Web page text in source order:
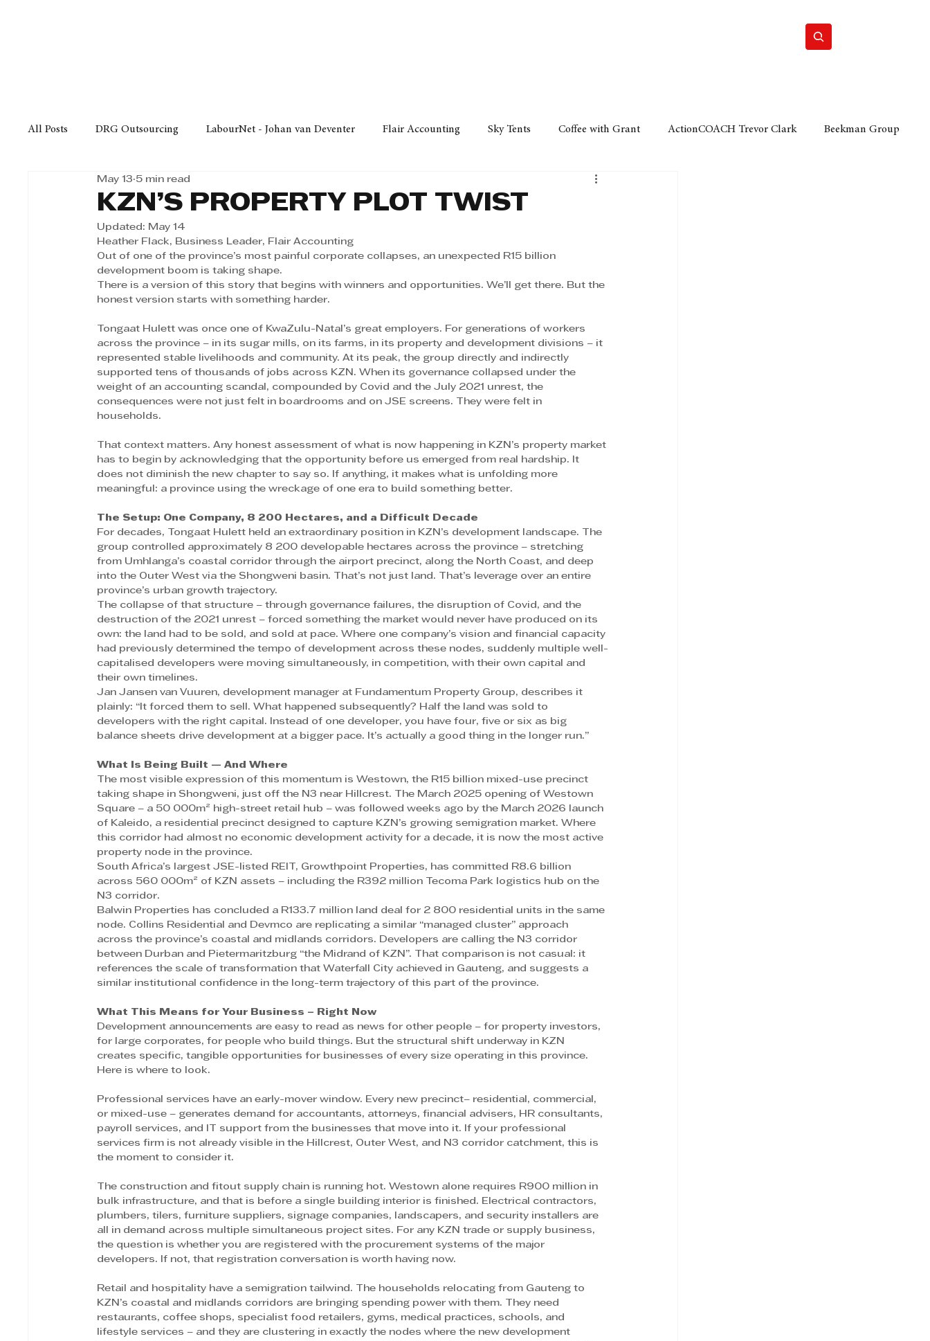
All Posts DRG Outsourcing LabourNet - Johan van Deventer Flair Accounting Sky Tents Coffee with Grant ActionCOACH Trevor Clark Beekman Group
Bell Equipment Cox Yeats Attorneys DCCI - Durban Chamber of Commerce
Afrisam in KwaZulu-Natal KZN Top Business Awards
Technology Finance Business Law/Policy
KZN’S PROPERTY PLOT TWIST
May 13 5 min read
Updated: May 14
Heather Flack, Business Leader, Flair Accounting
Out of one of the province’s most painful corporate collapses, an unexpected R15 billion
development boom is taking shape.
There is a version of this story that begins with winners and opportunities. We’ll get there. But the
honest version starts with something harder.
Tongaat Hulett was once one of KwaZulu-Natal’s great employers. For generations of workers
across the province – in its sugar mills, on its farms, in its property and development divisions – it
represented stable livelihoods and community. At its peak, the group directly and indirectly
supported tens of thousands of jobs across KZN. When its governance collapsed under the
weight of an accounting scandal, compounded by Covid and the July 2021 unrest, the
consequences were not just felt in boardrooms and on JSE screens. They were felt in
households.
That context matters. Any honest assessment of what is now happening in KZN’s property market
has to begin by acknowledging that the opportunity before us emerged from real hardship. It
does not diminish the new chapter to say so. If anything, it makes what is unfolding more
meaningful: a province using the wreckage of one era to build something better.
The Setup: One Company, 8 200 Hectares, and a Difficult Decade
For decades, Tongaat Hulett held an extraordinary position in KZN’s development landscape. The
group controlled approximately 8 200 developable hectares across the province – stretching
from Umhlanga’s coastal corridor through the airport precinct, along the North Coast, and deep
into the Outer West via the Shongweni basin. That’s not just land. That’s leverage over an entire
province’s urban growth trajectory.
The collapse of that structure – through governance failures, the disruption of Covid, and the
destruction of the 2021 unrest – forced something the market would never have produced on its
own: the land had to be sold, and sold at pace. Where one company’s vision and financial capacity
had previously determined the tempo of development across these nodes, suddenly multiple well-
capitalised developers were moving simultaneously, in competition, with their own capital and
their own timelines.
Jan Jansen van Vuuren, development manager at Fundamentum Property Group, describes it
plainly: “It forced them to sell. What happened subsequently? Half the land was sold to
developers with the right capital. Instead of one developer, you have four, five or six as big
balance sheets drive development at a bigger pace. It’s actually a good thing in the longer run.”
What Is Being Built — And Where
The most visible expression of this momentum is Westown, the R15 billion mixed-use precinct
taking shape in Shongweni, just off the N3 near Hillcrest. The March 2025 opening of Westown
Square – a 50 000m² high-street retail hub – was followed weeks ago by the March 2026 launch
of Kaleido, a residential precinct designed to capture KZN’s growing semigration market. Where
this corridor had almost no economic development activity for a decade, it is now the most active
property node in the province.
South Africa’s largest JSE-listed REIT, Growthpoint Properties, has committed R8.6 billion
across 560 000m² of KZN assets – including the R392 million Tecoma Park logistics hub on the
N3 corridor.
Balwin Properties has concluded a R133.7 million land deal for 2 800 residential units in the same
node. Collins Residential and Devmco are replicating a similar “managed cluster” approach
across the province’s coastal and midlands corridors. Developers are calling the N3 corridor
between Durban and Pietermaritzburg “the Midrand of KZN”. That comparison is not casual: it
references the scale of transformation that Waterfall City achieved in Gauteng, and suggests a
similar institutional confidence in the long-term trajectory of this part of the province.
What This Means for Your Business – Right Now
Development announcements are easy to read as news for other people – for property investors,
for large corporates, for people who build things. But the structural shift underway in KZN
creates specific, tangible opportunities for businesses of every size operating in this province.
Here is where to look.
Professional services have an early-mover window. Every new precinct– residential, commercial,
or mixed-use – generates demand for accountants, attorneys, financial advisers, HR consultants,
payroll services, and IT support from the businesses that move into it. If your professional
services firm is not already visible in the Hillcrest, Outer West, and N3 corridor catchment, this is
the moment to consider it.
The construction and fitout supply chain is running hot. Westown alone requires R900 million in
bulk infrastructure, and that is before a single building interior is finished. Electrical contractors,
plumbers, tilers, furniture suppliers, signage companies, landscapers, and security installers are
all in demand across multiple simultaneous project sites. For any KZN trade or supply business,
the question is whether you are registered with the procurement systems of the major
developers. If not, that registration conversation is worth having now.
Retail and hospitality have a semigration tailwind. The households relocating from Gauteng to
KZN’s coastal and midlands corridors are bringing spending power with them. They need
restaurants, coffee shops, specialist food retailers, gyms, medical practices, schools, and
lifestyle services – and they are clustering in exactly the nodes where the new development